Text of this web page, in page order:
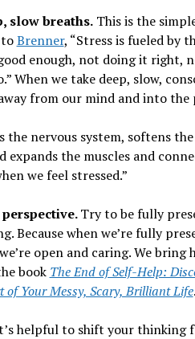
slow breaths.This is the
Brenner, “Stress is fueled by
enough, not doing it right,
When we take deep, slow,
from our mind and into the
the nervous system, softens
expands the muscles and
we feel stressed.”
Try to be fully
Because when we’re fully
open and caring. We bring
book The End of Self-Help:
of Your Messy, Scary, Brilliant Life.
helpful to shift your thinking